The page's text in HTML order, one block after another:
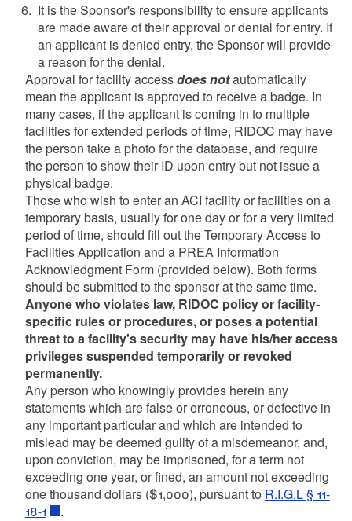
It is the Sponsor's responsibility to ensure applicants
are made aware of their approval or denial for entry. If
an applicant is denied entry, the Sponsor will provide
a reason for the denial.
Approval for facility accessdoes notautomatically
mean the applicant is approved to receive a badge. In
many cases, if the applicant is coming in to multiple
facilities for extended periods of time, RIDOC may have
the person take a photo for the database, and require
the person to show their ID upon entry but not issue a
physical badge.
Those who wish to enter an ACI facility or facilities on a
temporary basis, usually for one day or for a very limited
period of time, should fill out the Temporary Access to
Facilities Application and a PREA Information
Acknowledgment Form (provided below). Both forms
should be submitted to the sponsor at the same time.
Anyone who violates law, RIDOC policy or facility-
specific rules or procedures, or poses a potential
threat to a facility's security may have his/her access
privileges suspended temporarily or revoked
permanently.
Any person who knowingly provides herein any
statements which are false or erroneous, or defective in
any important particular and which are intended to
mislead may be deemed guilty of a misdemeanor, and,
upon conviction, may be imprisoned, for a term not
exceeding one year, or fined, an amount not exceeding
one thousand dollars ($1,000), pursuant to R.I.G.L § 11-
18-1
.